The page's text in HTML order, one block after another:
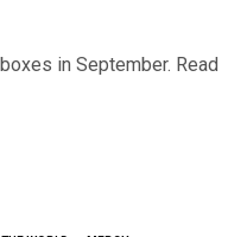
in September. Read